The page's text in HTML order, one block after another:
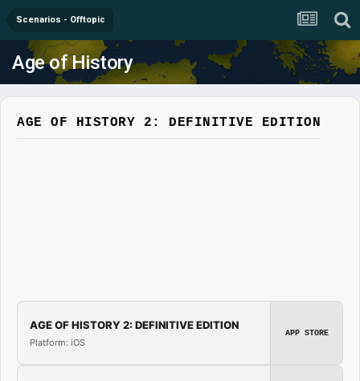
Scenarios - Offtopic
Age of History
AGE OF HISTORY 2: DEFINITIVE EDITION
AGE OF HISTORY 2: DEFINITIVE EDITION
Platform: iOS
APP STORE